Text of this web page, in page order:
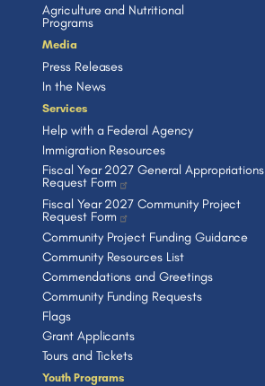
Agriculture and Nutritional
Programs
Media
Press Releases
In the News
Services
Help with a Federal Agency
Immigration Resources
Fiscal Year 2027 General Appropriations
Request Form
Fiscal Year 2027 Community Project
Request Form
Community Project Funding Guidance
Community Resources List
Commendations and Greetings
Community Funding Requests
Flags
Grant Applicants
Tours and Tickets
Youth Programs